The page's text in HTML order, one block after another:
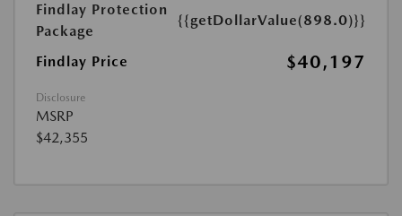
Findlay Protection
Package
{{getDollarValue(898.0)}}
Findlay Price $40,197
Disclosure
MSRP
$42,355